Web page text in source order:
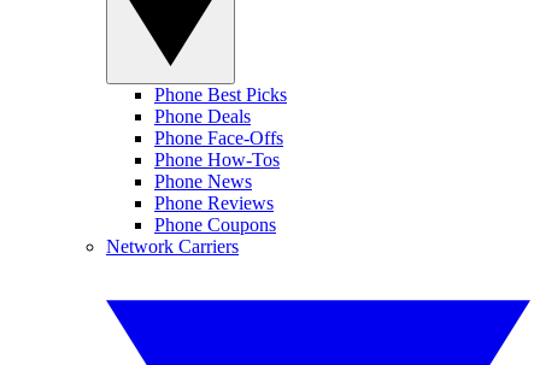
Phone Best Picks
Phone Deals
Phone Face-Offs
Phone How-Tos
Phone News
Phone Reviews
Phone Coupons
Network Carriers